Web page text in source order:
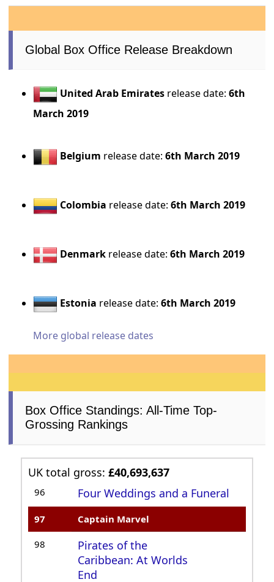
Global Box Office Release Breakdown
United Arab Emirates release date:6th
March 2019
Belgium release date:6th March 2019
Colombia release date:6th March 2019
Denmark release date:6th March 2019
Estonia release date:6th March 2019
More global release dates
Box Office Standings: All-Time Top-
Grossing Rankings
UK total gross:£40,693,637
96 Four Weddings and a Funeral
97 Captain Marvel
98
Pirates of the
Caribbean: At Worlds
End